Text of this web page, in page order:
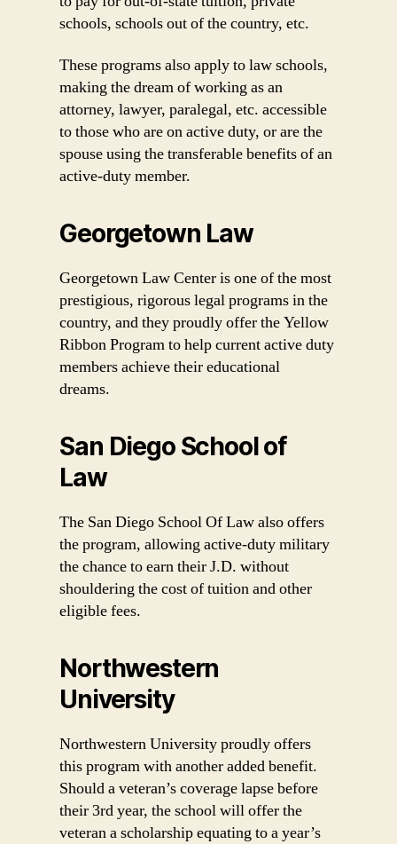
schools, schools out of the country, etc.
These programs also apply to law schools,
making the dream of working as an
attorney, lawyer, paralegal, etc. accessible
to those who are on active duty, or are the
spouse using the transferable benefits of an
active-duty member.
Georgetown Law
Georgetown Law Center is one of the most
prestigious, rigorous legal programs in the
country, and they proudly offer the Yellow
Ribbon Program to help current active duty
members achieve their educational
dreams.
San Diego School of
Law
The San Diego School Of Law also offers
the program, allowing active-duty military
the chance to earn their J.D. without
shouldering the cost of tuition and other
eligible fees.
Northwestern
University
Northwestern University proudly offers
this program with another added benefit.
Should a veteran’s coverage lapse before
their 3rd year, the school will offer the
veteran a scholarship equating to a year’s